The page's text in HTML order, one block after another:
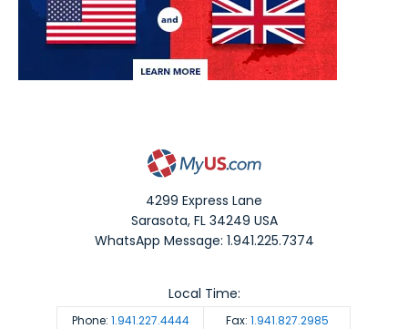
4299 Express Lane
Sarasota,FL 34249 USA
WhatsApp Message: 1.941.225.7374
Phone: 1.941.227.4444 Fax: 1.941.827.2985
Local Time: